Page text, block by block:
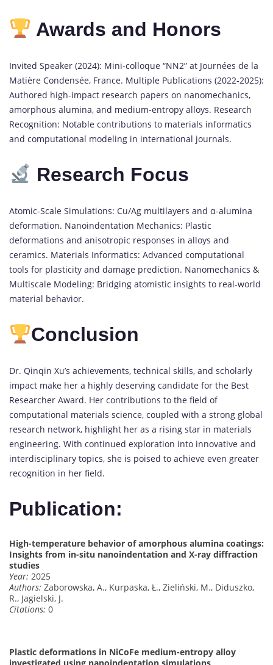
Awards and Honors
Invited Speaker (2024): Mini-colloque “NN2” at Journées de la
Matière Condensée, France. Multiple Publications (2022-2025):
Authored high-impact research papers on nanomechanics,
amorphous alumina, and medium-entropy alloys. Research
Recognition: Notable contributions to materials informatics
and computational modeling in international journals.
Research Focus
Atomic-Scale Simulations: Cu/Ag multilayers and α-alumina
deformation. Nanoindentation Mechanics: Plastic
deformations and anisotropic responses in alloys and
ceramics. Materials Informatics: Advanced computational
tools for plasticity and damage prediction. Nanomechanics &
Multiscale Modeling: Bridging atomistic insights to real-world
material behavior.
Conclusion
Dr. Qinqin Xu’s achievements, technical skills, and scholarly
impact make her a highly deserving candidate for the Best
Researcher Award. Her contributions to the field of
computational materials science, coupled with a strong global
research network, highlight her as a rising star in materials
engineering. With continued exploration into innovative and
interdisciplinary topics, she is poised to achieve even greater
recognition in her field.
Publication:
High-temperature behavior of amorphous alumina coatings:
Insights from in-situ nanoindentation and X-ray diffraction
studies
Year: 2025
Authors: Zaborowska, A., Kurpaska, Ł., Zieliński, M., Diduszko,
R., Jagielski, J.
Citations: 0
Plastic deformations in NiCoFe medium-entropy alloy